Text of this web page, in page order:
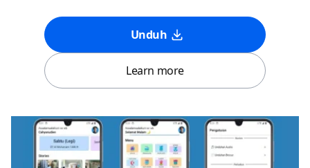
Unduh
Learn more